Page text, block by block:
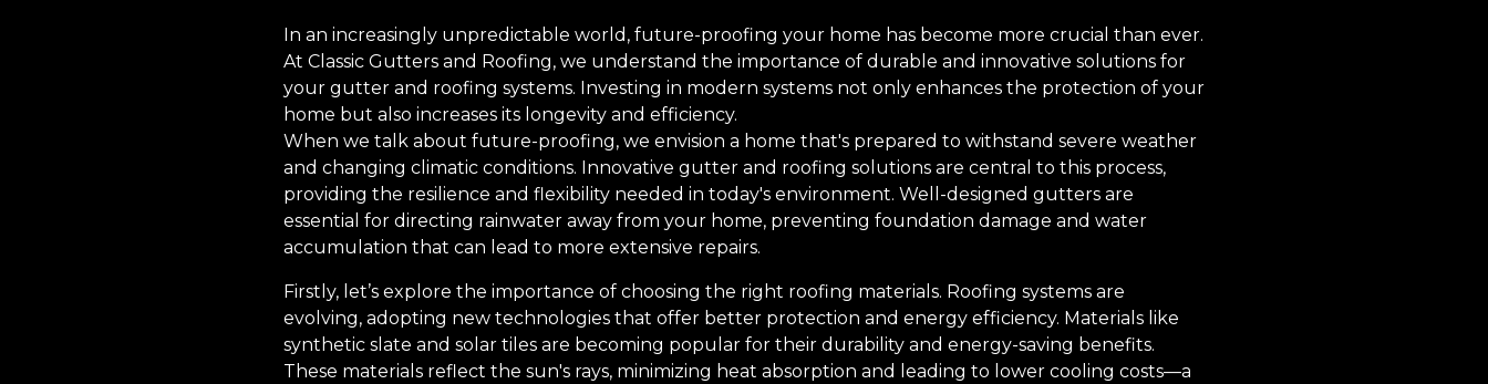
In an increasingly unpredictable world, future-proofing your home has become more crucial than ever.
At Classic Gutters and Roofing, we understand the importance of durable and innovative solutions for
your gutter and roofing systems. Investing in modern systems not only enhances the protection of your
home but also increases its longevity and efficiency.
When we talk about future-proofing, we envision a home that's prepared to withstand severe weather
and changing climatic conditions. Innovative gutter and roofing solutions are central to this process,
providing the resilience and flexibility needed in today's environment. Well-designed gutters are
essential for directing rainwater away from your home, preventing foundation damage and water
accumulation that can lead to more extensive repairs.
Firstly, let’s explore the importance of choosing the right roofing materials. Roofing systems are
evolving, adopting new technologies that offer better protection and energy efficiency. Materials like
synthetic slate and solar tiles are becoming popular for their durability and energy-saving benefits.
These materials reflect the sun's rays, minimizing heat absorption and leading to lower cooling costs—a